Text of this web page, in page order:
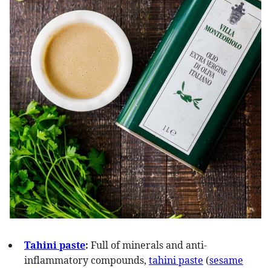
Tahini paste: Full of minerals and anti-
inflammatory compounds, tahini paste (sesame